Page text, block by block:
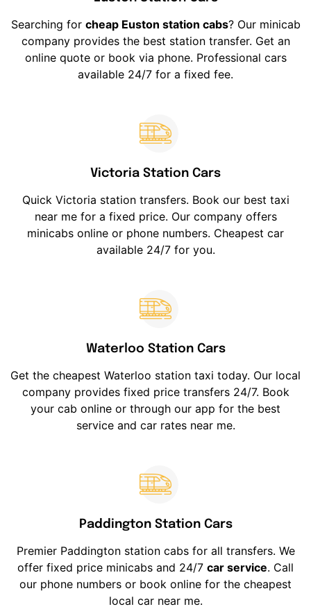
Searching for cheap Euston station cabs? Our minicab
company provides the best station transfer. Get an
online quote or book via phone. Professional cars
available 24/7 for a fixed fee.
Victoria Station Cars
Quick Victoria station transfers. Book our best taxi
near me for a fixed price. Our company offers
minicabs online or phone numbers. Cheapest car
available 24/7 for you.
Waterloo Station Cars
Get the cheapest Waterloo station taxi today. Our local
company provides fixed price transfers 24/7. Book
your cab online or through our app for the best
service and car rates near me.
Paddington Station Cars
Premier Paddington station cabs for all transfers. We
offer fixed price minicabs and 24/7 car service. Call
our phone numbers or book online for the cheapest
local car near me.